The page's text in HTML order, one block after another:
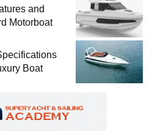
and
Motorboat
Boat